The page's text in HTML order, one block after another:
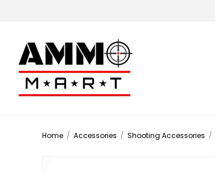
Home / Accessories / Shooting Accessories /